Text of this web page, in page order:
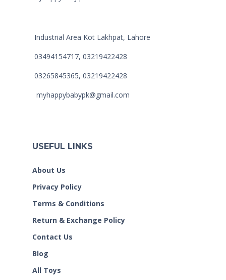
Industrial Area Kot Lakhpat, Lahore
03494154717, 03219422428
03265845365, 03219422428
myhappybabypk@gmail.com
USEFUL LINKS
About Us
Privacy Policy
Terms & Conditions
Return & Exchange Policy
Contact Us
Blog
All Toys